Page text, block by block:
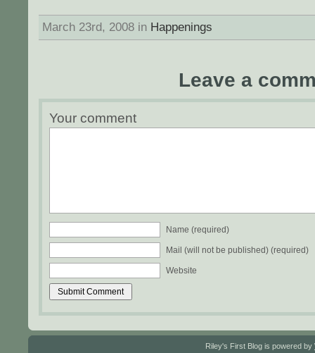
March 23rd, 2008 in Happenings
Leave a
Your comment
Name (required)
Mail (will not be published) (required)
Website
Riley's First Blog is powered by